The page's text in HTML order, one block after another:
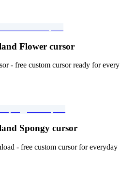
Flower cursor
- free custom cursor ready for every
Spongy cursor
- free custom cursor for everyday